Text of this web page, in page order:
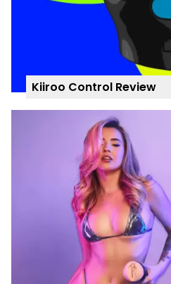
Kiiroo Control Review